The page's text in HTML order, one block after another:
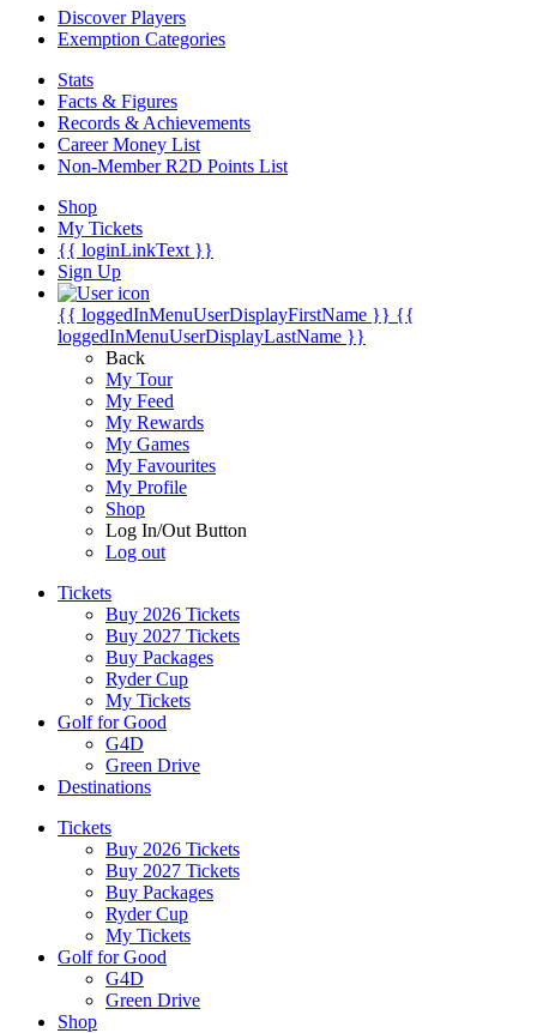
Discover Players
Exemption Categories
Stats
Facts & Figures
Records & Achievements
Career Money List
Non-Member R2D Points List
Shop
My Tickets
{{ loginLinkText }}
Sign Up
{{ loggedInMenuUserDisplayFirstName }} {{
loggedInMenuUserDisplayLastName }}
Back
My Tour
My Feed
My Rewards
My Games
My Favourites
My Profile
Shop
Log In/Out Button
Log out
Tickets
Buy 2026 Tickets
Buy 2027 Tickets
Buy Packages
Ryder Cup
My Tickets
Golf for Good
G4D
Green Drive
Destinations
Tickets
Buy 2026 Tickets
Buy 2027 Tickets
Buy Packages
Ryder Cup
My Tickets
Golf for Good
G4D
Green Drive
Shop